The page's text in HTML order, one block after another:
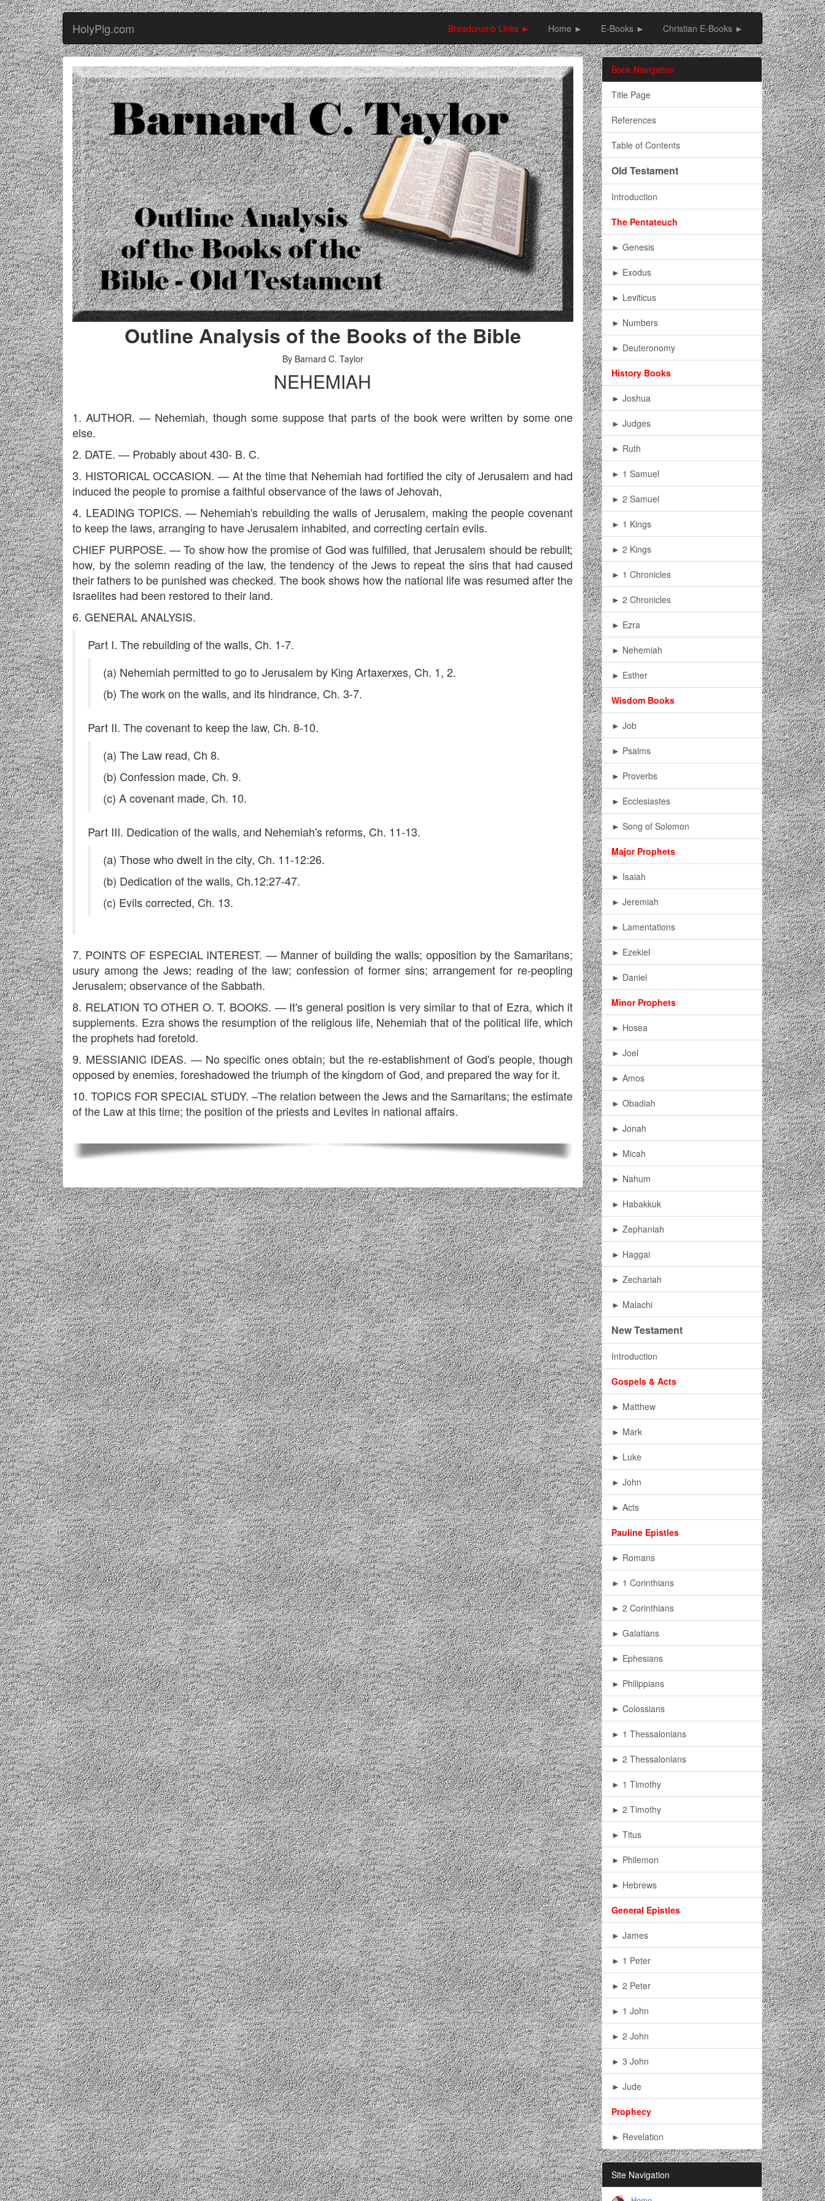
HolyPig.com Breadcrumb Links ► Home ► E-Books ► Christian E-Books ►
Outline Analysis of the Books of the Bible
By Barnard C. Taylor
NEHEMIAH
1. AUTHOR. — Nehemiah, though some suppose that parts of the book were written by some one
else.
2. DATE. — Probably about 430- B. C.
3. HISTORICAL OCCASION. — At the time that Nehemiah had fortified the city of Jerusalem and had
induced the people to promise a faithful observance of the laws of Jehovah,
4. LEADING TOPICS. — Nehemiah's rebuilding the walls of Jerusalem, making the people covenant
to keep the laws, arranging to have Jerusalem inhabited, and correcting certain evils.
CHIEF PURPOSE. — To show how the promise of God was fulfilled, that Jerusalem should be rebuilt;
how, by the solemn reading of the law, the tendency of the Jews to repeat the sins that had caused
their fathers to be punished was checked. The book shows how the national life was resumed after the
Israelites had been restored to their land.
6. GENERAL ANALYSIS.
Part I. The rebuilding of the walls, Ch. 1-7.
(a) Nehemiah permitted to go to Jerusalem by King Artaxerxes, Ch. 1, 2.
(b) The work on the walls, and its hindrance, Ch. 3-7.
Part II. The covenant to keep the law, Ch. 8-10.
(a) The Law read, Ch 8.
(b) Confession made, Ch. 9.
(c) A covenant made, Ch. 10.
Part III. Dedication of the walls, and Nehemiah's reforms, Ch. 11-13.
(a) Those who dwelt in the city, Ch. 11-12:26.
(b) Dedication of the walls, Ch.12:27-47.
(c) Evils corrected, Ch. 13.
7. POINTS OF ESPECIAL INTEREST. — Manner of building the walls; opposition by the Samaritans;
usury among the Jews; reading of the law; confession of former sins; arrangement for re-peopling
Jerusalem; observance of the Sabbath.
8. RELATION TO OTHER O. T. BOOKS. — It's general position is very similar to that of Ezra, which it
supplements. Ezra shows the resumption of the religious life, Nehemiah that of the political life, which
the prophets had foretold.
9. MESSIANIC IDEAS. — No specific ones obtain; but the re-establishment of God's people, though
opposed by enemies, foreshadowed the triumph of the kingdom of God, and prepared the way for it.
10. TOPICS FOR SPECIAL STUDY. –The relation between the Jews and the Samaritans; the estimate
of the Law at this time; the position of the priests and Levites in national affairs.
Book Navigation
Title Page
References
Table of Contents
Old Testament
Introduction
The Pentateuch
► Genesis
► Exodus
► Leviticus
► Numbers
► Deuteronomy
History Books
► Joshua
► Judges
► Ruth
► 1 Samuel
► 2 Samuel
► 1 Kings
► 2 Kings
► 1 Chronicles
► 2 Chronicles
► Ezra
► Nehemiah
► Esther
Wisdom Books
► Job
► Psalms
► Proverbs
► Ecclesiastes
► Song of Solomon
Major Prophets
► Isaiah
► Jeremiah
► Lamentations
► Ezekiel
► Daniel
Minor Prophets
► Hosea
► Joel
► Amos
► Obadiah
► Jonah
► Micah
► Nahum
► Habakkuk
► Zephaniah
► Haggai
► Zechariah
► Malachi
New Testament
Introduction
Gospels & Acts
► Matthew
► Mark
► Luke
► John
► Acts
Pauline Epistles
► Romans
► 1 Corinthians
► 2 Corinthians
► Galatians
► Ephesians
► Philippians
► Colossians
► 1 Thessalonians
► 2 Thessalonians
► 1 Timothy
► 2 Timothy
► Titus
► Philemon
► Hebrews
General Epistles
► James
► 1 Peter
► 2 Peter
► 1 John
► 2 John
► 3 John
► Jude
Prophecy
► Revelation
Site Navigation